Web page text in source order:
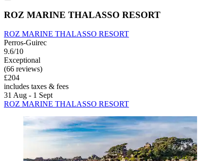
ROZ MARINE THALASSO RESORT
ROZ MARINE THALASSO RESORT
Perros-Guirec
9.6/10
Exceptional
(66 reviews)
£204
includes taxes & fees
31 Aug - 1 Sept
ROZ MARINE THALASSO RESORT